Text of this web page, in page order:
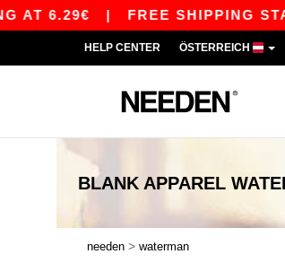
6.29€| FREE SHIPPING
HELP CENTER ÖSTERREICH
BLANK APPAREL
needen > waterman